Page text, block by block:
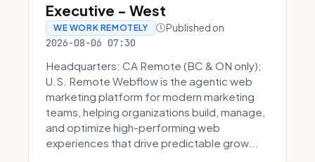
Executive - West
WE WORK REMOTELY Published on
2026-08-06 07:30
Headquarters: CA Remote (BC & ON only);
U.S. Remote Webflow is the agentic web
marketing platform for modern marketing
teams, helping organizations build, manage,
and optimize high-performing web
experiences that drive predictable grow...